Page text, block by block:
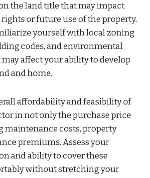
the land title that may impact
or future use of the property.
yourself with local zoning
codes, and environmental
affect your ability to develop
and home.
affordability and feasibility of
in not only the purchase price
maintenance costs, property
premiums. Assess your
and ability to cover these
without stretching your